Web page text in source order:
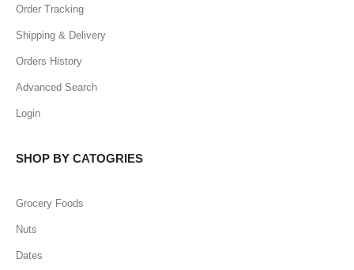
Order Tracking
Shipping & Delivery
Orders History
Advanced Search
Login
SHOP BY CATOGRIES
Grocery Foods
Nuts
Dates